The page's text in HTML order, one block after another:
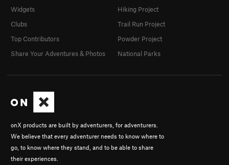
onX products are built by adventurers, for adventurers.
We believe that every adventurer needs to know where to
go, to know where they stand, and to be able to share
their experiences.
Widgets
Clubs
Top Contributors
Share Your Adventures & Photos
Hiking Project
Trail Run Project
Powder Project
National Parks